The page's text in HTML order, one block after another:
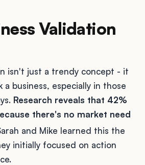
Validation
isn't just a trendy concept - it
a business, especially in those
Research reveals that 42%
there's no market need
and Mike learned this the
initially focused on action